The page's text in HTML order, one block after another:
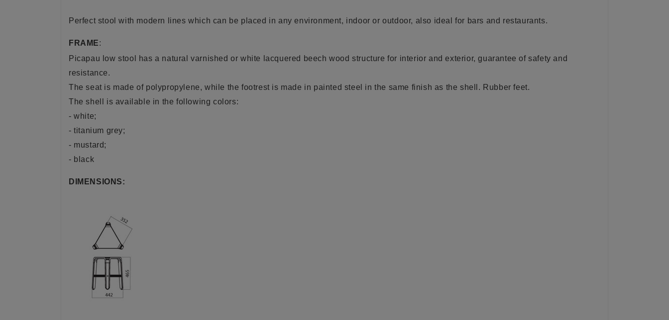
Perfect stool with modern lines which can be placed in any environment, indoor or outdoor, also ideal for bars and restaurants.
FRAME:
Picapau low stool has a natural varnished or white lacquered beech wood structure for interior and exterior, guarantee of safety and
resistance.
The seat is made of polypropylene, while the footrest is made in painted steel in the same finish as the shell. Rubber feet.
The shell is available in the following colors:
- white;
- titanium grey;
- mustard;
- black
DIMENSIONS: